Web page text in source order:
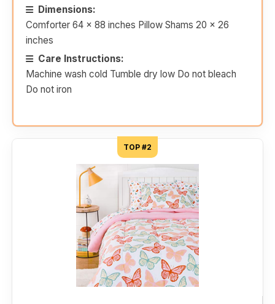
Dimensions:
Comforter 64 x 88 inches Pillow Shams 20 x 26
inches
Care Instructions:
Machine wash cold Tumble dry low Do not bleach
Do not iron
TOP #2